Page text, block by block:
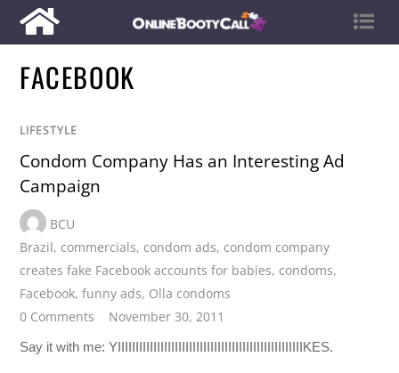
FACEBOOK
LIFESTYLE
Condom Company Has an Interesting Ad
Campaign
BCU
Brazil, commercials, condom ads, condom company
creates fake Facebook accounts for babies, condoms,
Facebook,funny ads, Olla condoms
0 Comments
November 30, 2011
Say it with me: YIIIIIIIIIIIIIIIIIIIIIIIIIIIIIIIIIIIIIIIIIIIIIIIIIIIIKES.